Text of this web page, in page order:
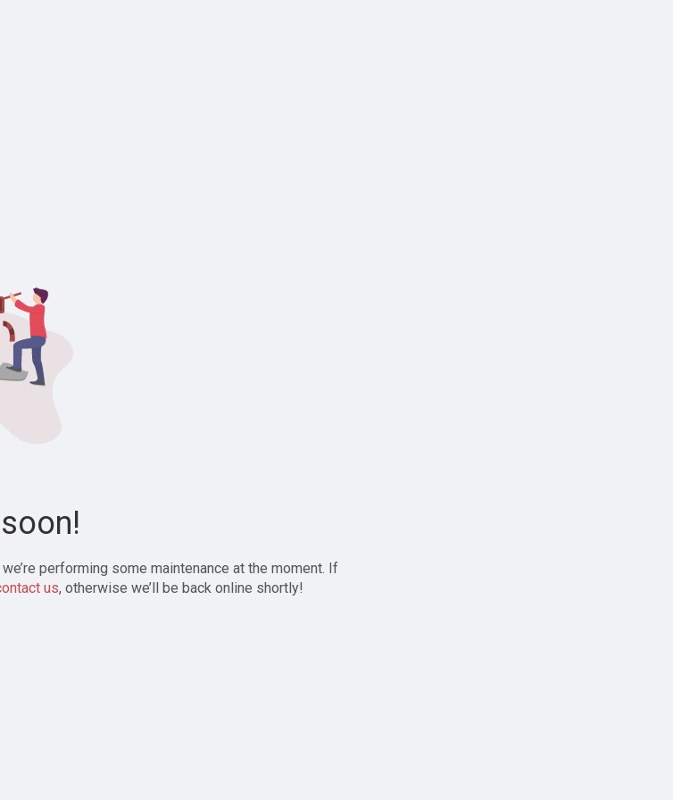
performing some maintenance at the moment. If
us, otherwise we’ll be back online shortly!